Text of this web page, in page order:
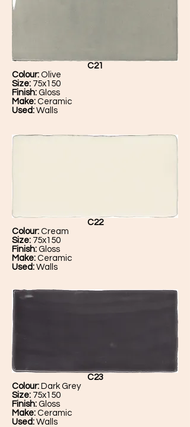
C21
Colour: Olive
Size: 75x150
Finish: Gloss
Make: Ceramic
Used: Walls
C22
Colour: Cream
Size: 75x150
Finish: Gloss
Make: Ceramic
Used: Walls
C23
Colour: Dark Grey
Size: 75x150
Finish: Gloss
Make: Ceramic
Used: Walls